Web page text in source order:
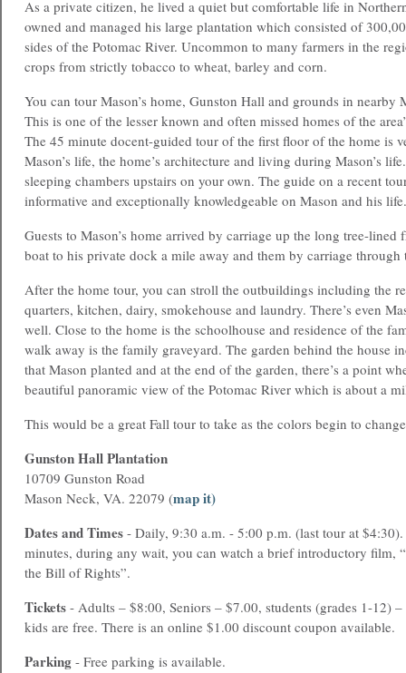
As a private citizen, he lived a quiet but comfortable life in
owned and managed his large plantation which consisted of
sides of the Potomac River. Uncommon to many farmers in the
crops from strictly tobacco to wheat, barley and corn.
You can tour Mason’s home, Gunston Hall and grounds in nearby
This is one of the lesser known and often missed homes of the
The 45 minute docent-guided tour of the first floor of the home is
Mason’s life, the home’s architecture and living during Mason’s
sleeping chambers upstairs on your own. The guide on a recent
informative and exceptionally knowledgeable on Mason and his life.
Guests to Mason’s home arrived by carriage up the long tree-
boat to his private dock a mile away and them by carriage through
After the home tour, you can stroll the outbuildings including the
quarters, kitchen, dairy, smokehouse and laundry. There’s even
well. Close to the home is the schoolhouse and residence of the
walk away is the family graveyard. The garden behind the house
that Mason planted and at the end of the garden, there’s a point
beautiful panoramic view of the Potomac River which is about a
This would be a great Fall tour to take as the colors begin to
Gunston Hall Plantation
10709 Gunston Road
Mason Neck, VA. 22079 (map it)
Dates and Times - Daily, 9:30 a.m. - 5:00 p.m. (last tour at
minutes, during any wait, you can watch a brief introductory film,
the Bill of Rights”.
Tickets - Adults – $8:00, Seniors – $7.00, students (grades 1-12)
kids are free. There is an online $1.00 discount coupon available.
Parking - Free parking is available.